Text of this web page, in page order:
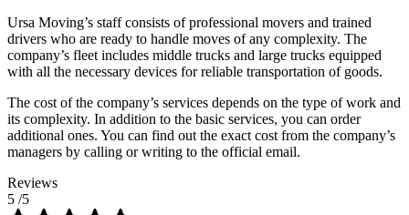
Ursa Moving’s staff consists of professional movers and trained
drivers who are ready to handle moves of any complexity. The
company’s fleet includes middle trucks and large trucks equipped
with all the necessary devices for reliable transportation of goods.
The cost of the company’s services depends on the type of work and
its complexity. In addition to the basic services, you can order
additional ones. You can find out the exact cost from the company’s
managers by calling or writing to the official email.
Reviews
5 /5